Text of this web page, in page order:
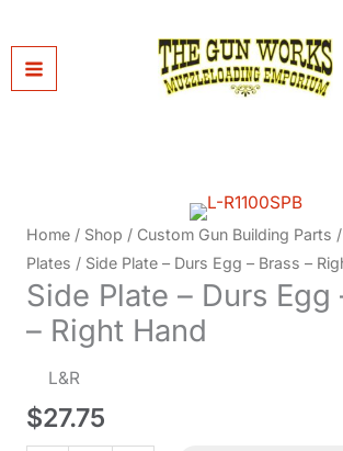
to
content
Home / Shop / Custom Gun Building Parts /
Plates / Side Plate – Durs Egg – Brass –
Side Plate – Durs Egg
– Right Hand
L&R
$27.75